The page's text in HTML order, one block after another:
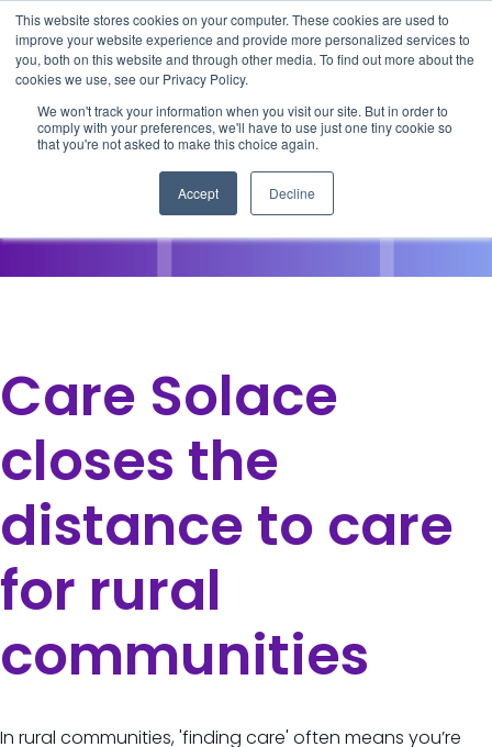
This website stores cookies on your computer. These cookies are used to
improve your website experience and provide more personalized services to
you, both on this website and through other media. To find out more about the
cookies we use, see our Privacy Policy.
We won't track your information when you visit our site. But in order to
comply with your preferences, we'll have to use just one tiny cookie so
that you're not asked to make this choice again.
Accept Decline
Care Solace
closes the
distance to care
for rural
communities
In rural communities, 'finding care' often means you’re